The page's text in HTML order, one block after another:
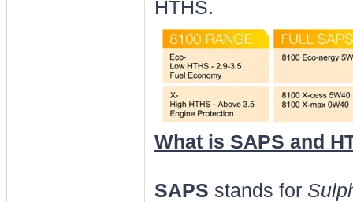
HTHS.
What is SAPS and
SAPS stands for